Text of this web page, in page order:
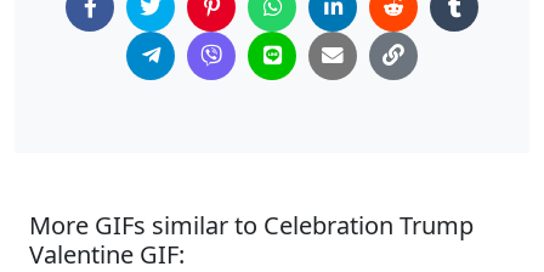
More GIFs similar to Celebration Trump
Valentine GIF: